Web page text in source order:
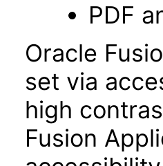
PDF
Oracle
set via
high
Fusion